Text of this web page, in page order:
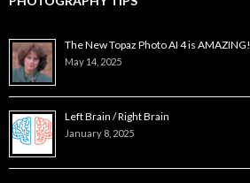
The New Topaz Photo AI 4 is AMAZING!
May 14, 2025
Left Brain / Right Brain
January 8, 2025